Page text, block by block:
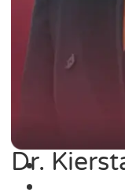
Dr.